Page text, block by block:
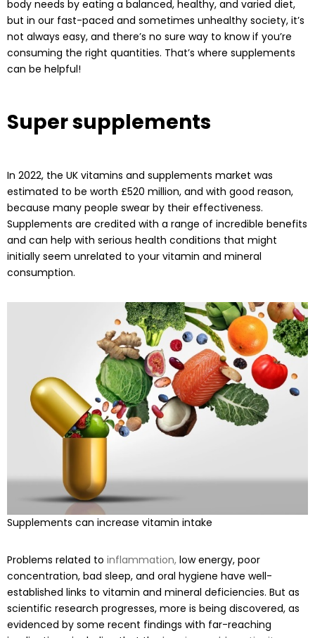
body needs by eating a balanced, healthy, and varied diet,
but in our fast-paced and sometimes unhealthy society, it’s
not always easy, and there’s no sure way to know if you’re
consuming the right quantities. That’s where supplements
can be helpful!
Super supplements
In 2022, the UK vitamins and supplements market was
estimated to be worth £520 million, and with good reason,
because many people swear by their effectiveness.
Supplements are credited with a range of incredible benefits
and can help with serious health conditions that might
initially seem unrelated to your vitamin and mineral
consumption.
Supplements can increase vitamin intake
Problems related to inflammation, low energy, poor
concentration, bad sleep, and oral hygiene have well-
established links to vitamin and mineral deficiencies. But as
scientific research progresses, more is being discovered, as
evidenced by some recent findings with far-reaching